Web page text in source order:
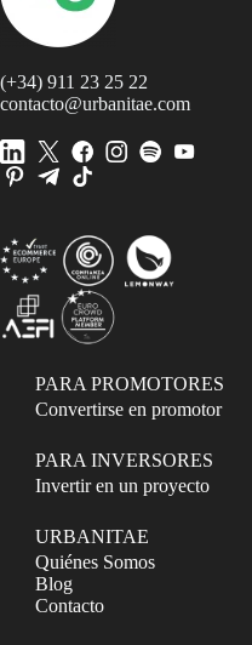
(+34) 911 23 25 22
contacto@urbanitae.com
PARA PROMOTORES
Convertirse en promotor
PARA INVERSORES
Invertir en un proyecto
URBANITAE
Quiénes Somos
Blog
Contacto